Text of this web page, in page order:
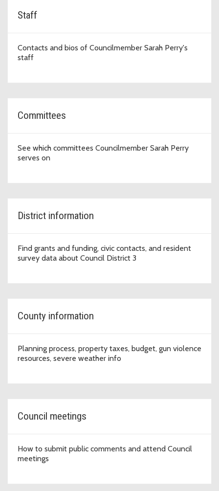
Staff
Contacts and bios of Councilmember Sarah Perry's
staff
Committees
See which committees Councilmember Sarah Perry
serves on
District information
Find grants and funding, civic contacts, and resident
survey data about Council District 3
County information
Planning process, property taxes, budget, gun violence
resources, severe weather info
Council meetings
How to submit public comments and attend Council
meetings